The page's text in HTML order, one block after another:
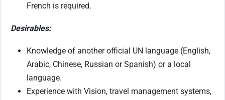
French is required.
Desirables:
Knowledge of another official UN language (English,
Arabic, Chinese, Russian or Spanish) or a local
language.
Experience with Vision, travel management systems,